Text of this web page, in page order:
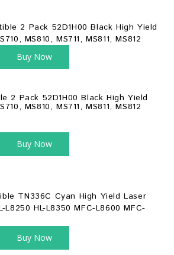
Buy Now
2 Pack 52D1H00 Black High Yield
MS810, MS711, MS811, MS812
Buy Now
Buy Now